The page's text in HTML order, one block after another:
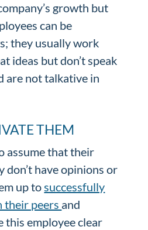
growth but
can be
they usually work
ideas but don’t speak
are not talkative in
THEM
assume that their
don’t have opinions or
up tosuccessfully
their peers and
this employee clear